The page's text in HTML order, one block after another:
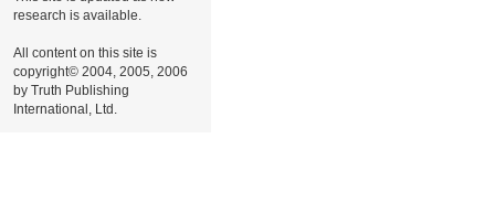
research is available.
All content on this site is
copyright© 2004, 2005, 2006
by Truth Publishing
International, Ltd.